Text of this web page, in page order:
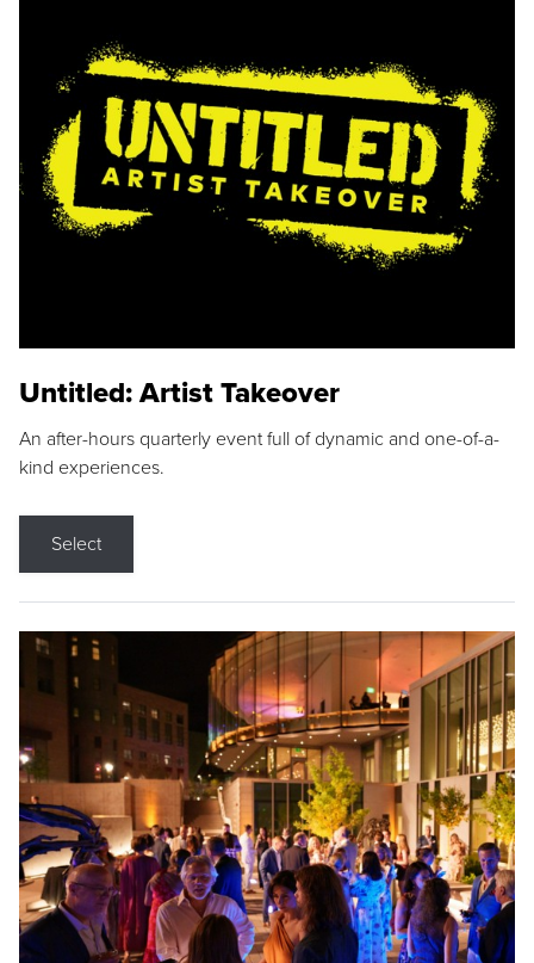
Untitled: Artist Takeover
An after-hours quarterly event full of dynamic and one-of-a-
kind experiences.
Select